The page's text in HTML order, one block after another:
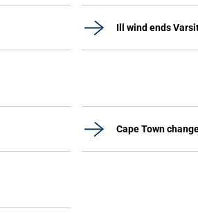
Ill wind
Cape Town